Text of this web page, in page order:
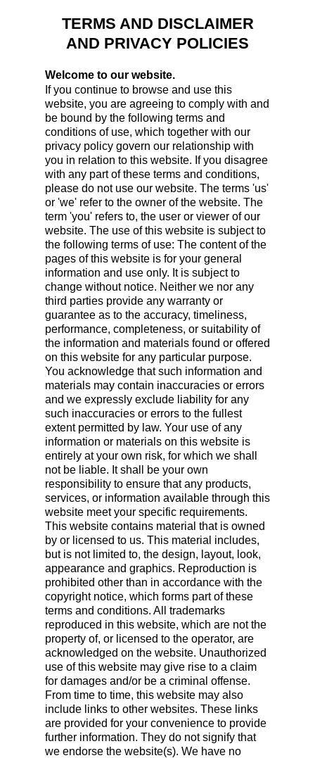
TERMS AND DISCLAIMER
AND PRIVACY POLICIES
Welcome to our website.
If you continue to browse and use this
website, you are agreeing to comply with and
be bound by the following terms and
conditions of use, which together with our
privacy policy govern our relationship with
you in relation to this website. If you disagree
with any part of these terms and conditions,
please do not use our website. The terms 'us'
or 'we' refer to the owner of the website. The
term 'you' refers to, the user or viewer of our
website. The use of this website is subject to
the following terms of use: The content of the
pages of this website is for your general
information and use only. It is subject to
change without notice. Neither we nor any
third parties provide any warranty or
guarantee as to the accuracy, timeliness,
performance, completeness, or suitability of
the information and materials found or offered
on this website for any particular purpose.
You acknowledge that such information and
materials may contain inaccuracies or errors
and we expressly exclude liability for any
such inaccuracies or errors to the fullest
extent permitted by law. Your use of any
information or materials on this website is
entirely at your own risk, for which we shall
not be liable. It shall be your own
responsibility to ensure that any products,
services, or information available through this
website meet your specific requirements.
This website contains material that is owned
by or licensed to us. This material includes,
but is not limited to, the design, layout, look,
appearance and graphics. Reproduction is
prohibited other than in accordance with the
copyright notice, which forms part of these
terms and conditions. All trademarks
reproduced in this website, which are not the
property of, or licensed to the operator, are
acknowledged on the website. Unauthorized
use of this website may give rise to a claim
for damages and/or be a criminal offense.
From time to time, this website may also
include links to other websites. These links
are provided for your convenience to provide
further information. They do not signify that
we endorse the website(s). We have no